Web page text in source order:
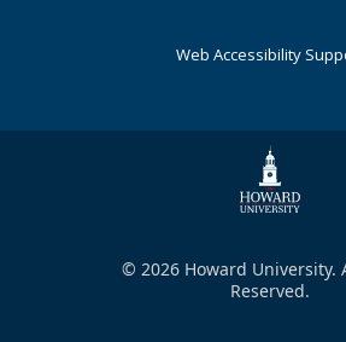
Web Accessibility
© 2026 Howard University.
Reserved.